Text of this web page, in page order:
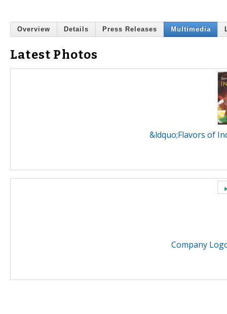
Overview Details Press Releases Multimedia
Latest Photos
&ldquo;Flavors of
Company